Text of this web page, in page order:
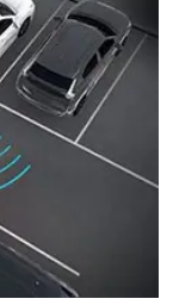
features
features
Evolution
driving one of the